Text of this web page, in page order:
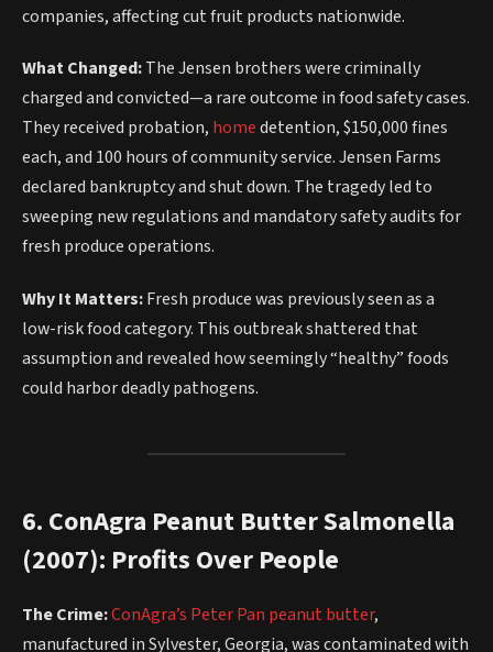
companies, affecting cut fruit products nationwide.
What Changed:The Jensen brothers were criminally
charged and convicted—a rare outcome in food safety cases.
They received probation, homedetention, $150,000 fines
each, and 100 hours of community service. Jensen Farms
declared bankruptcy and shut down. The tragedy led to
sweeping new regulations and mandatory safety audits for
fresh produce operations.
Why It Matters:Fresh produce was previously seen as a
low-risk food category. This outbreak shattered that
assumption and revealed how seemingly “healthy” foods
could harbor deadly pathogens.
6. ConAgra Peanut Butter Salmonella
(2007): Profits Over People
The Crime:ConAgra’s Peter Pan peanut butter,
manufactured in Sylvester, Georgia, was contaminated with